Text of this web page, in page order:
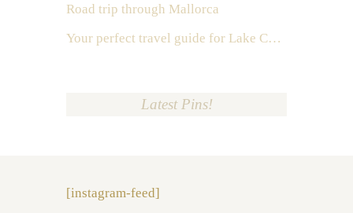
Road trip through Mallorca
Your perfect travel guide for Lake Como, Italy
Latest Pins!
[instagram-feed]